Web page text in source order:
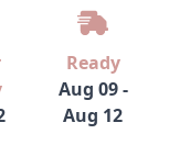
Ready
Aug 09 -
Aug 12